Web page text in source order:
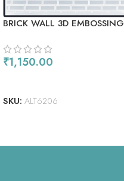
BRICK WALL 3D EMBOSSING
₹1,150.00
SKU: ALT6206